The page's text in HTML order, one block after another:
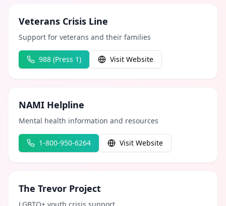
Veterans Crisis Line
Support for veterans and their families
988 (Press 1) Visit Website
NAMI Helpline
Mental health information and resources
1-800-950-6264 Visit Website
The Trevor Project